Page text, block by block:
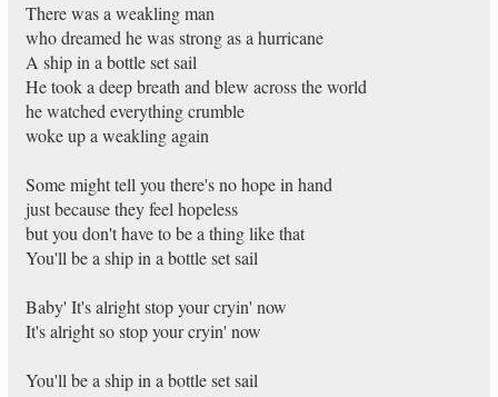
There was a weakling man
who dreamed he was strong as a hurricane
A ship in a bottle set sail
He took a deep breath and blew across the world
he watched everything crumble
woke up a weakling again
Some might tell you there's no hope in hand
just because they feel hopeless
but you don't have to be a thing like that
You'll be a ship in a bottle set sail
Baby' It's alright stop your cryin' now
It's alright so stop your cryin' now
You'll be a ship in a bottle set sail